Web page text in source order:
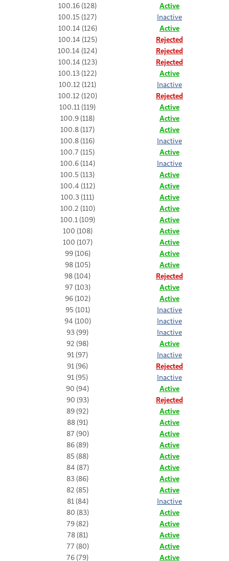
100.16 (128)
Active
100.15 (127)
Inactive
100.14 (126)
Active
100.14 (125)
Rejected
100.14 (124)
Rejected
100.14 (123)
Rejected
100.13 (122)
Active
100.12 (121)
Inactive
100.12 (120)
Rejected
100.11 (119)
Active
100.9 (118)
Active
100.8 (117)
Active
100.8 (116)
Inactive
100.7 (115)
Active
100.6 (114)
Inactive
100.5 (113)
Active
100.4 (112)
Active
100.3 (111)
Active
100.2 (110)
Active
100.1 (109)
Active
100 (108)
Active
100 (107)
Active
99 (106)
Active
98 (105)
Active
98 (104)
Rejected
97 (103)
Active
96 (102)
Active
95 (101)
Inactive
94 (100)
Inactive
93 (99)
Inactive
92 (98)
Active
91 (97)
Inactive
91 (96)
Rejected
91 (95)
Inactive
90 (94)
Active
90 (93)
Rejected
89 (92)
Active
88 (91)
Active
87 (90)
Active
86 (89)
Active
85 (88)
Active
84 (87)
Active
83 (86)
Active
82 (85)
Active
81 (84)
Inactive
80 (83)
Active
79 (82)
Active
78 (81)
Active
77 (80)
Active
76 (79)
Active